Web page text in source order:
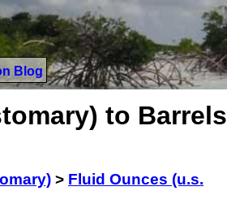
Blog
to Barrels
> Fluid Ounces (u.s.